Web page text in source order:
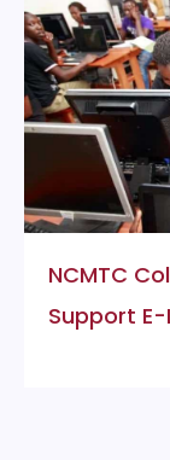
NCMTC
Support